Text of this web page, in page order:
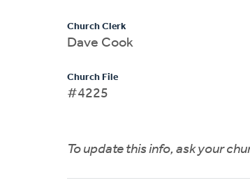
Church Clerk
Dave Cook
Church File
#4225
To update this info, ask your